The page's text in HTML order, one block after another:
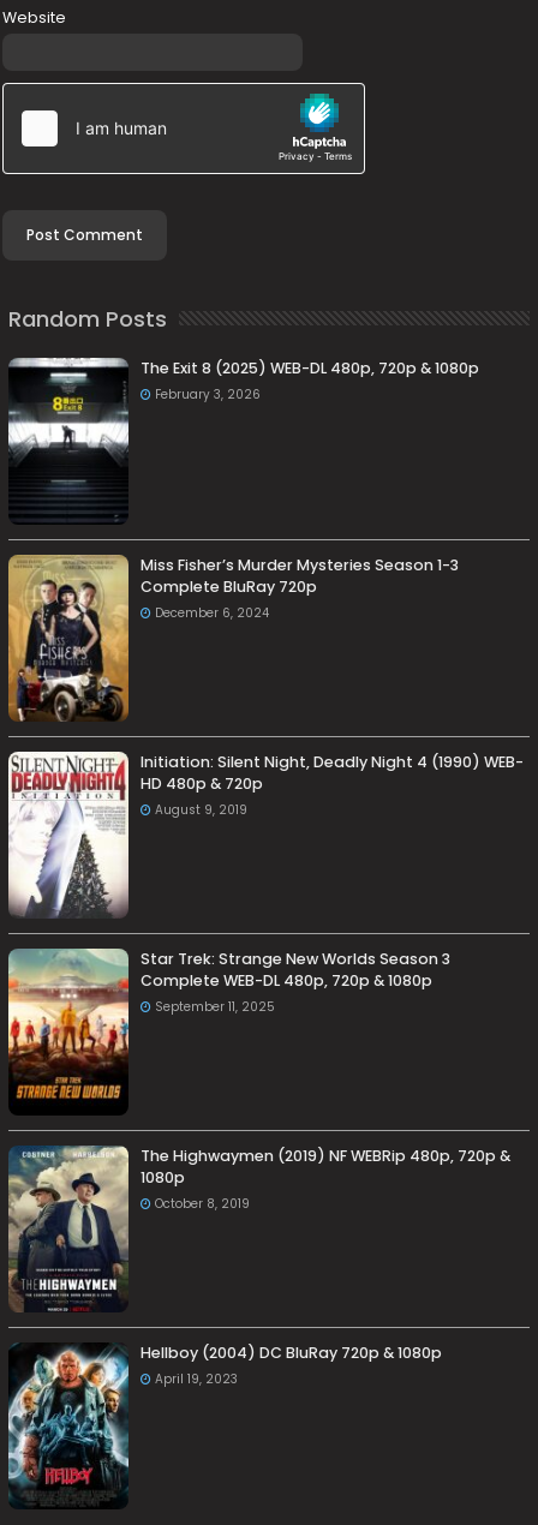
Website
Random Posts
The Exit 8 (2025) WEB-DL 480p, 720p & 1080p
February 3, 2026
Miss Fisher’s Murder Mysteries Season 1-3
Complete BluRay 720p
December 6, 2024
Initiation: Silent Night, Deadly Night 4 (1990) WEB-
HD 480p & 720p
August 9, 2019
Star Trek: Strange New Worlds Season 3
Complete WEB-DL 480p, 720p & 1080p
September 11, 2025
The Highwaymen (2019) NF WEBRip 480p, 720p &
1080p
October 8, 2019
Hellboy (2004) DC BluRay 720p & 1080p
April 19, 2023